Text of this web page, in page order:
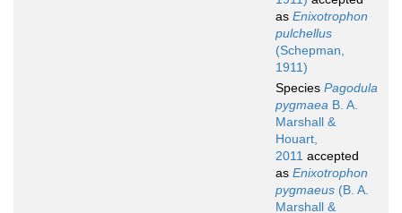
as Enixotrophon
pulchellus
(Schepman,
1911)
Species Pagodula
pygmaea B. A.
Marshall &
Houart,
2011 accepted
as Enixotrophon
pygmaeus (B. A.
Marshall &